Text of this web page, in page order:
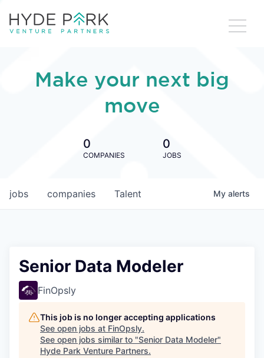
Make your next big
move
0
COMPANIES
0
JOBS
jobs companies Talent My alerts
Senior Data Modeler
FinOpsly
This job is no longer accepting applications
See open jobs at FinOpsly.
See open jobs similar to "Senior Data Modeler"
Hyde Park Venture Partners.